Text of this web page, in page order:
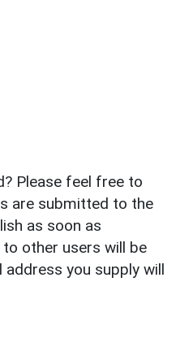
Please feel free to
are submitted to the
as soon as
other users will be
address you supply will